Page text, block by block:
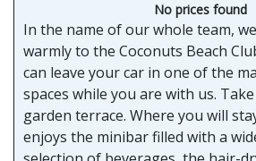
No prices found
In the name of our whole team,
warmly to the Coconuts Beach
can leave your car in one of the
spaces while you are with us.
garden terrace. Where you will
enjoys the minibar filled with a